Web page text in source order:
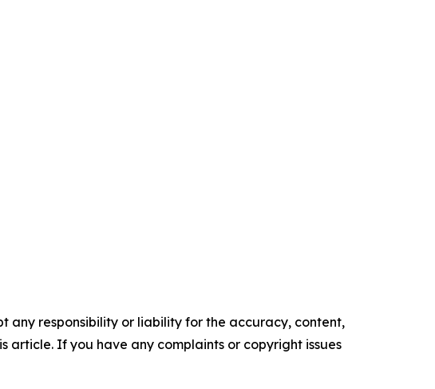
any responsibility or liability for the accuracy, content,
article. If you have any complaints or copyright issues